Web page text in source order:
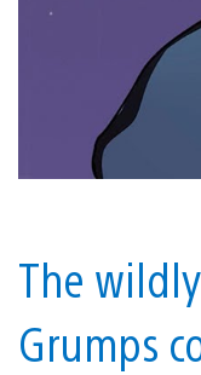
The
Grumps